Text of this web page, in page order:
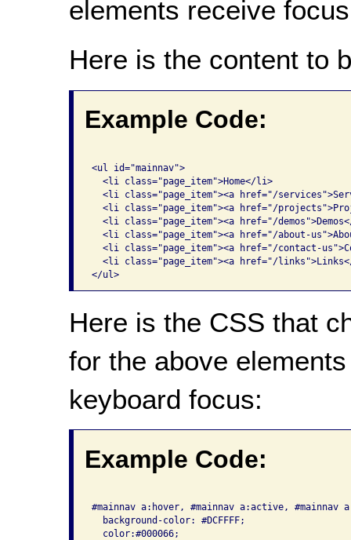
elements receive
Here is the content to
Example Code:
<ul id="mainnav">
  <li class="page_item">Home</li>
<li class="page_item"><a href="/
<li class="page_item"><a href="/
<li class="page_item"><a href="/
<li class="page_item"><a href="/about-
<li class="page_item"><a href="/contact-
<li class="page_item"><a href="/
</ul>
Here is the CSS that
for the above
keyboard focus:
Example Code:
#mainnav a:hover, #mainnav a:active, #mainnav
  background-color: #DCFFFF;
  color:#000066;